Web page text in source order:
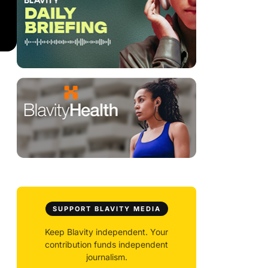
SUPPORT BLAVITY MEDIA
Keep Blavity independent. Your
contribution funds independent
journalism.